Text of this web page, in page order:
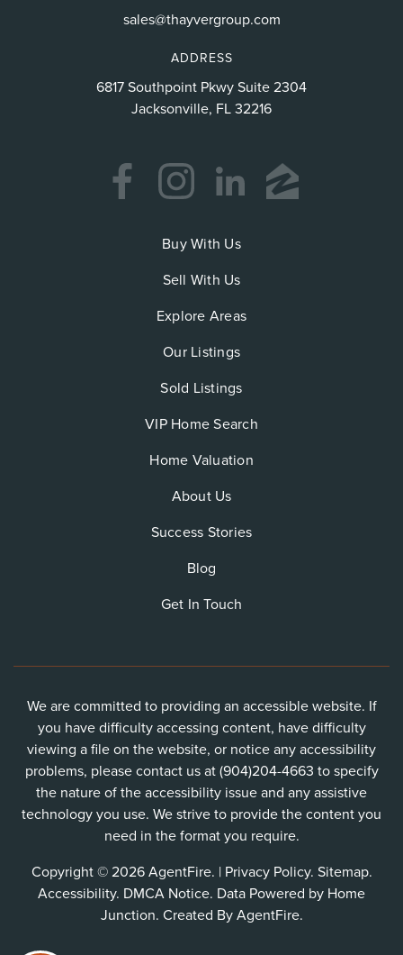
ADDRESS
6817 Southpoint Pkwy Suite 2304
Jacksonville, FL 32216
sales@thayvergroup.com
Buy With Us
Sell With Us
Explore Areas
Our Listings
Sold Listings
VIP Home Search
Home Valuation
About Us
Success Stories
Blog
Get In Touch
We are committed to providing an accessible website. If
you have difficulty accessing content, have difficulty
viewing a file on the website, or notice any accessibility
problems, please contact us at (904)204-4663 to specify
the nature of the accessibility issue and any assistive
technology you use. We strive to provide the content you
need in the format you require.
Copyright © 2026 AgentFire. | Privacy Policy. Sitemap.
Accessibility. DMCA Notice. Data Powered by Home
Junction. Created By AgentFire.